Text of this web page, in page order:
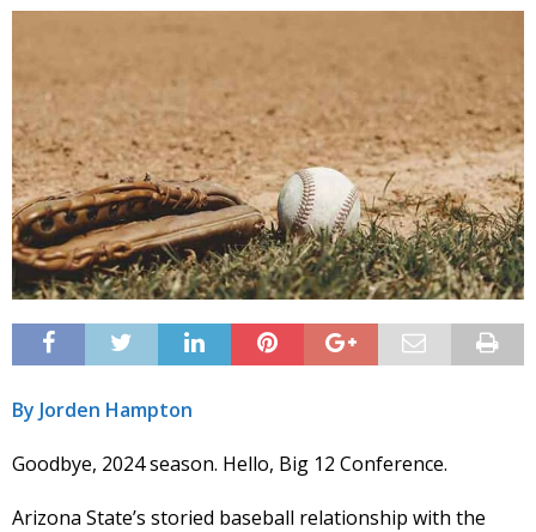
By Jorden Hampton
Goodbye, 2024 season. Hello, Big 12 Conference.
Arizona State’s storied baseball relationship with the